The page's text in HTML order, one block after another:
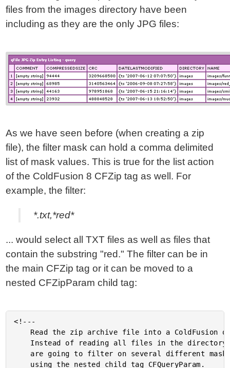
files from the images directory have been
including as they are the only JPG files:
As we have seen before (when creating a zip
file), the filter mask can hold a comma delimited
list of mask values. This is true for the list action
of the ColdFusion 8 CFZip tag as well. For
example, the filter:
*.txt,*red*
... would select all TXT files as well as files that
contain the substring "red." The filter can be in
the main CFZip tag or it can be moved to a
nested CFZipParam child tag:
<!---